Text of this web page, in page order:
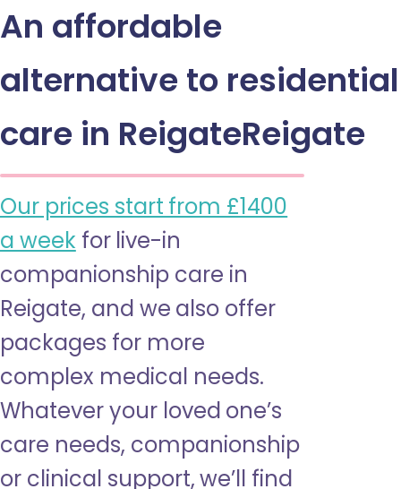
An affordable
alternative to residential
care in ReigateReigate
Our prices start from £1400
a week for live-in
companionship care in
Reigate, and we also offer
packages for more
complex medical needs.
Whatever your loved one’s
care needs, companionship
or clinical support, we’ll find